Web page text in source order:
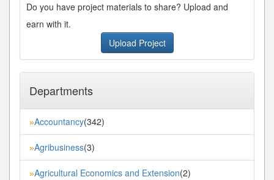
Do you have project materials to share? Upload and
earn with it.
Upload Project
Departments
»Accountancy(342)
»Agribusiness(3)
»Agricultural Economics and Extension(2)